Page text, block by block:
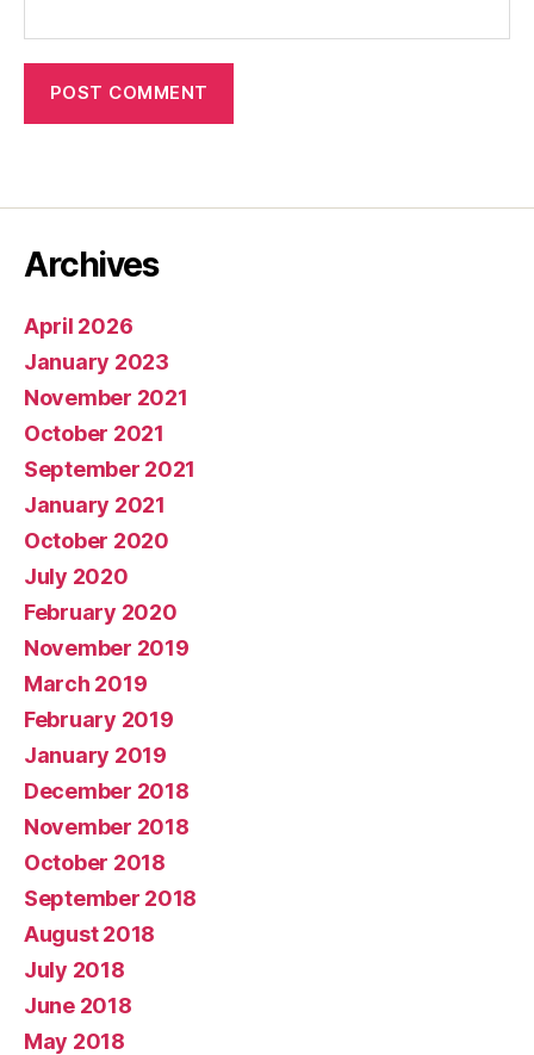
Archives
April 2026
January 2023
November 2021
October 2021
September 2021
January 2021
October 2020
July 2020
February 2020
November 2019
March 2019
February 2019
January 2019
December 2018
November 2018
October 2018
September 2018
August 2018
July 2018
June 2018
May 2018